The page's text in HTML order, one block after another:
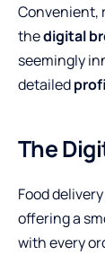
Convenient,
thedigital
seemingly
detailed
The
Food
offering a
with every